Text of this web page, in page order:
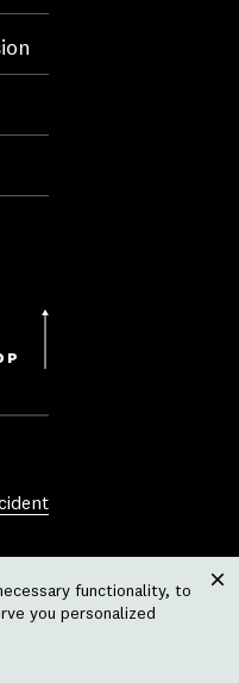
functionality, to
you personalized